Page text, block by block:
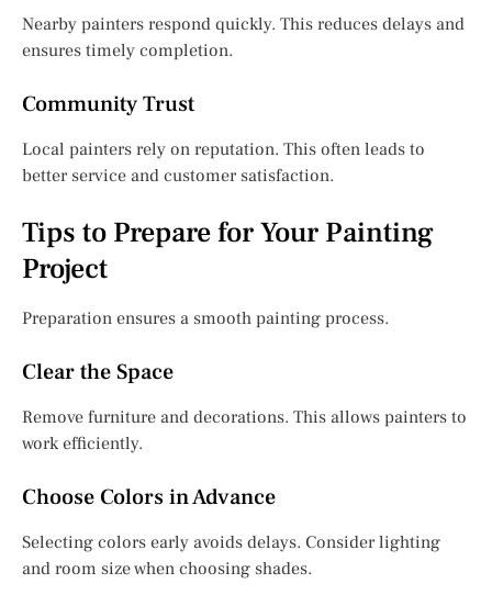
Nearby painters respond quickly. This reduces delays and
ensures timely completion.
Community Trust
Local painters rely on reputation. This often leads to
better service and customer satisfaction.
Tips to Prepare for Your Painting
Project
Preparation ensures a smooth painting process.
Clear the Space
Remove furniture and decorations. This allows painters to
work efficiently.
Choose Colors in Advance
Selecting colors early avoids delays. Consider lighting
and room size when choosing shades.